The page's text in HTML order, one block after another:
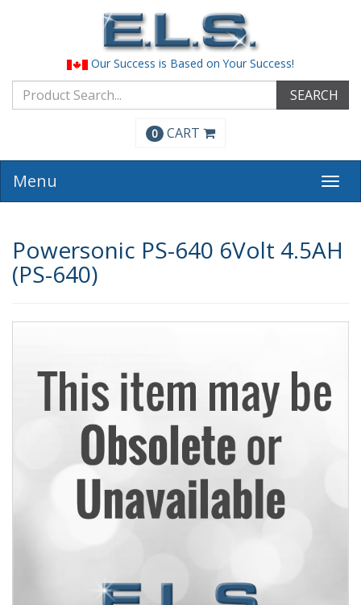
Our Success is Based on Your Success!
SEARCH
0 CART
Menu
Powersonic PS-640 6Volt 4.5AH
(PS-640)